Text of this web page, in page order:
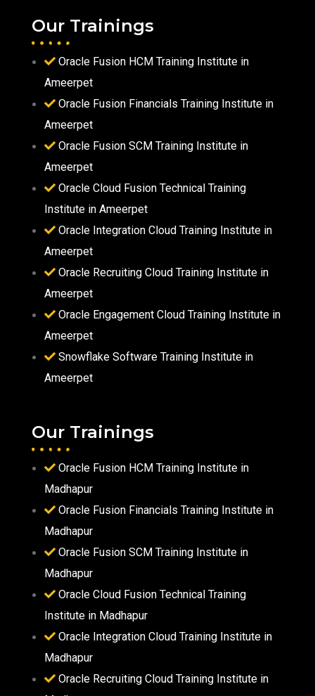
Our Trainings
Oracle Fusion HCM Training Institute in
Ameerpet
Oracle Fusion Financials Training Institute in
Ameerpet
Oracle Fusion SCM Training Institute in
Ameerpet
Oracle Cloud Fusion Technical Training
Institute in Ameerpet
Oracle Integration Cloud Training Institute in
Ameerpet
Oracle Recruiting Cloud Training Institute in
Ameerpet
Oracle Engagement Cloud Training Institute in
Ameerpet
Snowflake Software Training Institute in
Ameerpet
Our Trainings
Oracle Fusion HCM Training Institute in
Madhapur
Oracle Fusion Financials Training Institute in
Madhapur
Oracle Fusion SCM Training Institute in
Madhapur
Oracle Cloud Fusion Technical Training
Institute in Madhapur
Oracle Integration Cloud Training Institute in
Madhapur
Oracle Recruiting Cloud Training Institute in